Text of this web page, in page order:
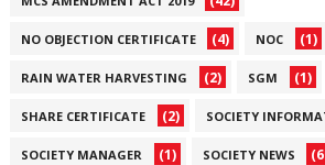
NO OBJECTION CERTIFICATE (4) NOC (1)
RAIN WATER HARVESTING (2) SGM (1)
SHARE CERTIFICATE (2) SOCIETY
SOCIETY MANAGER (1) SOCIETY NEWS